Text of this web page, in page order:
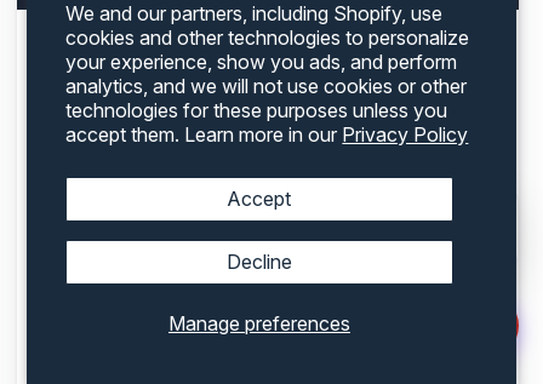
We and our partners, including Shopify, use
cookies and other technologies to personalize
your experience, show you ads, and perform
analytics, and we will not use cookies or other
technologies for these purposes unless you
accept them. Learn more in our Privacy Policy
Manage preferences
Accept
Decline
Glenn Taylor
Founder & CEO, Container One
international shipping industry, Glenn was an early pioneer in recognizing the
potential of containers beyond traditional freight — from portable storage to innovative